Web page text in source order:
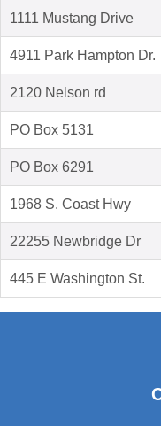
1111 Mustang Drive
4911 Park Hampton Dr.
2120 Nelson rd
PO Box 5131
PO Box 6291
1968 S. Coast Hwy
22255 Newbridge Dr
445 E Washington St.